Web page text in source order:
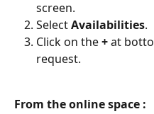
screen.
Select Availabilities.
Click on the + at
request.
From the online space :